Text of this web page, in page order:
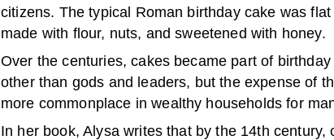
citizens. The typical Roman birthday cake was
made with flour, nuts, and sweetened with honey.
Over the centuries, cakes became part of
other than gods and leaders, but the expense of
more commonplace in wealthy households for
In her book, Alysa writes that by the 14th century,